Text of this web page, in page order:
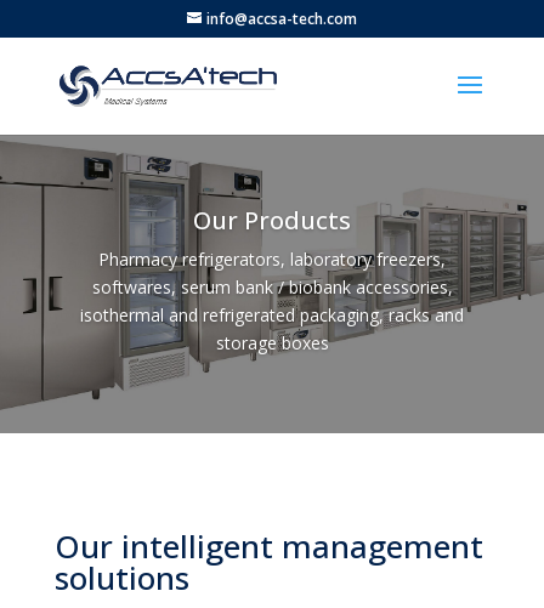
info@accsa-tech.com
Our Products
Pharmacy refrigerators, laboratory freezers,
softwares, serum bank / biobank accessories,
isothermal and refrigerated packaging, racks and
storage boxes
Our intelligent management
solutions